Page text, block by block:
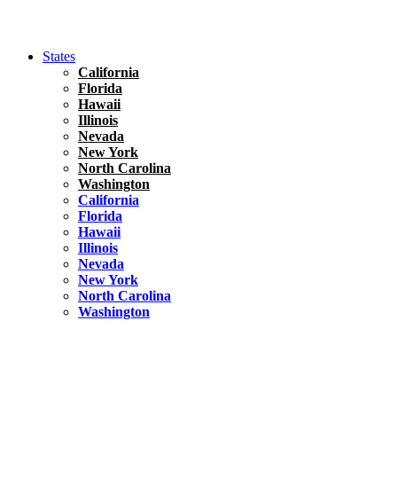
States
California
Florida
Hawaii
Illinois
Nevada
New York
North Carolina
Washington
California
Florida
Hawaii
Illinois
Nevada
New York
North Carolina
Washington